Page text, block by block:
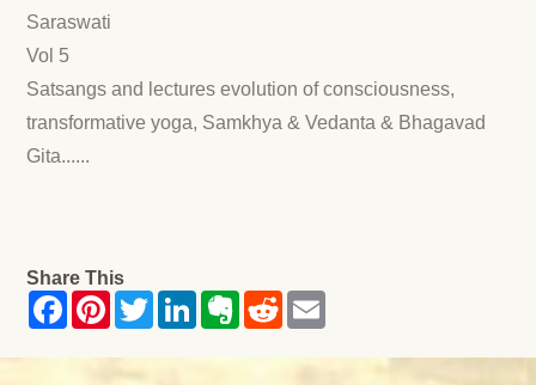
Saraswati
Vol 5
Satsangs and lectures evolution of consciousness,
transformative yoga, Samkhya & Vedanta & Bhagavad
Gita......
Share This